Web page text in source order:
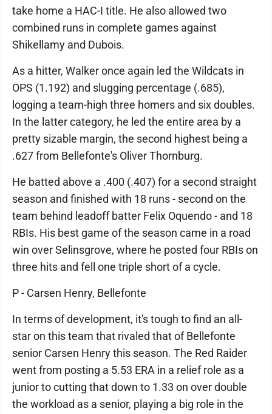
take home a HAC-I title. He also allowed two
combined runs in complete games against
Shikellamy and Dubois.
As a hitter, Walker once again led the Wildcats in
OPS (1.192) and slugging percentage (.685),
logging a team-high three homers and six doubles.
In the latter category, he led the entire area by a
pretty sizable margin, the second highest being a
.627 from Bellefonte's Oliver Thornburg.
He batted above a .400 (.407) for a second straight
season and finished with 18 runs - second on the
team behind leadoff batter Felix Oquendo - and 18
RBIs. His best game of the season came in a road
win over Selinsgrove, where he posted four RBIs on
three hits and fell one triple short of a cycle.
P - Carsen Henry, Bellefonte
In terms of development, it's tough to find an all-
star on this team that rivaled that of Bellefonte
senior Carsen Henry this season. The Red Raider
went from posting a 5.53 ERA in a relief role as a
junior to cutting that down to 1.33 on over double
the workload as a senior, playing a big role in the